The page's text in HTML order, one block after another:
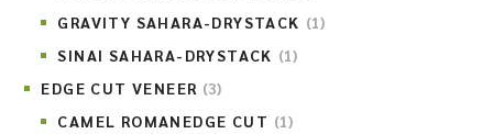
GRAVITY SAHARA-DRYSTACK (1)
SINAI SAHARA-DRYSTACK (1)
EDGE CUT VENEER (3)
CAMEL ROMANEDGE CUT (1)